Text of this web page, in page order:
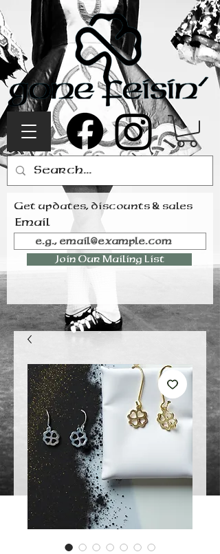
Get updates, discounts & sales
Email
Join Our Mailing List